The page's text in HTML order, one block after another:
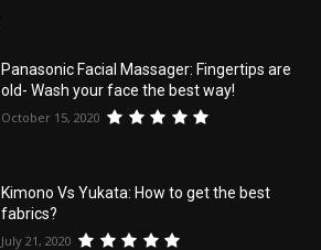
Panasonic Facial Massager: Fingertips are
old- Wash your face the best way!
October 15, 2020
Kimono Vs Yukata: How to get the best
fabrics?
July 21, 2020